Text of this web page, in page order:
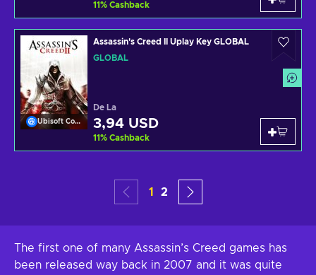
11% Cashback
Ubisoft Connect
Assassin's Creed II Uplay Key GLOBAL
GLOBAL
De La
3,94 USD
11% Cashback
1 2
The first one of many Assassin’s Creed games has
been released way back in 2007 and it was quite